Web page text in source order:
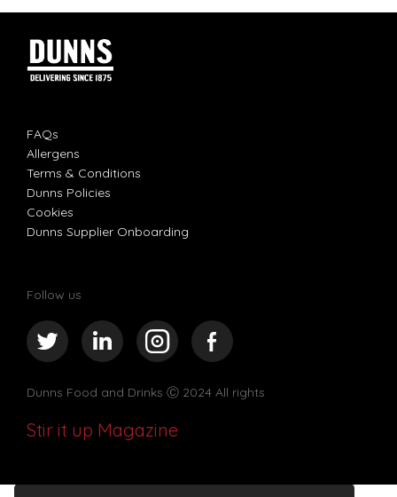
FAQs
Allergens
Terms & Conditions
Dunns Policies
Cookies
Dunns Supplier Onboarding
Follow us
Dunns Food and Drinks Ⓒ 2024 All rights
Stir it up Magazine